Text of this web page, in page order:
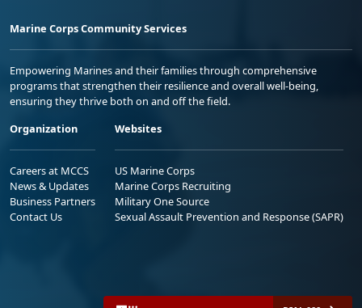
Marine Corps Community Services
Empowering Marines and their families through comprehensive
programs that strengthen their resilience and overall well-being,
ensuring they thrive both on and off the field.
Organization
Careers at MCCS
News & Updates
Business Partners
Contact Us
Websites
US Marine Corps
Marine Corps Recruiting
Military One Source
Sexual Assault Prevention and Response (SAPR)